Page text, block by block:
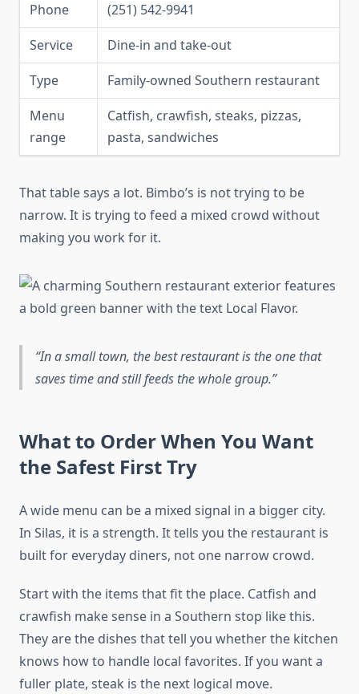
Phone
(251) 542-9941
Service
Dine-in and take-out
Type
Family-owned Southern restaurant
Menu
range
Catfish, crawfish, steaks, pizzas,
pasta, sandwiches
That table says a lot. Bimbo’s is not trying to be
narrow. It is trying to feed a mixed crowd without
making you work for it.
In a small town, the best restaurant is the one that
saves time and still feeds the whole group.
What to Order When You Want
the Safest First Try
A wide menu can be a mixed signal in a bigger city.
In Silas, it is a strength. It tells you the restaurant is
built for everyday diners, not one narrow crowd.
Start with the items that fit the place. Catfish and
crawfish make sense in a Southern stop like this.
They are the dishes that tell you whether the kitchen
knows how to handle local favorites. If you want a
fuller plate, steak is the next logical move.